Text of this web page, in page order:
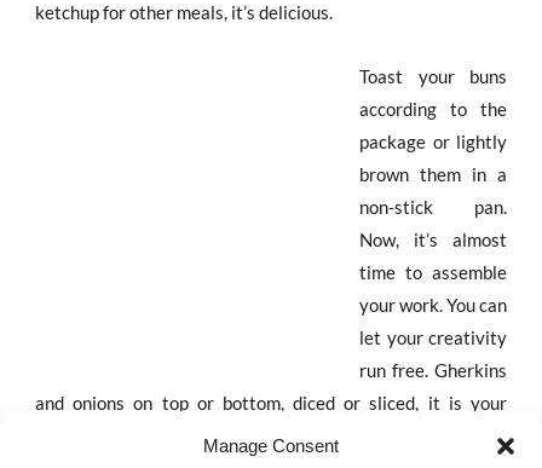
Manage Consent
ketchup for other meals, it’s delicious.
Toast your buns
according to the
package or lightly
brown them in a
non-stick pan.
Now, it’s almost
time to assemble
your work. You can
let your creativity
run free. Gherkins
and onions on top or bottom, diced or sliced, it is your
choice. Don’t forget to add the fresh arugula.